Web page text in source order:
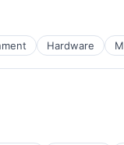
Hardware